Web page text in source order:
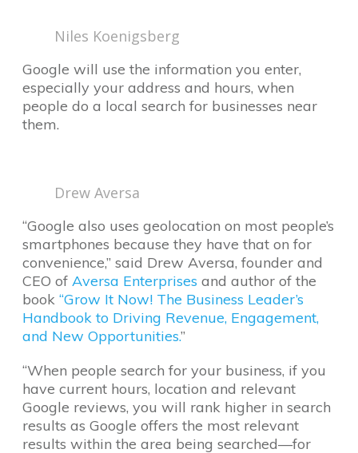
Niles Koenigsberg
Google will use the information you enter,
especially your address and hours, when
people do a local search for businesses near
them.
Drew Aversa
“Google also uses geolocation on most people’s
smartphones because they have that on for
convenience,” said Drew Aversa, founder and
CEO of Aversa Enterprises and author of the
book “Grow It Now! The Business Leader’s
Handbook to Driving Revenue, Engagement,
and New Opportunities.”
“When people search for your business, if you
have current hours, location and relevant
Google reviews, you will rank higher in search
results as Google offers the most relevant
results within the area being searched—for